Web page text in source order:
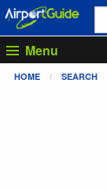
Menu
HOME SEARCH